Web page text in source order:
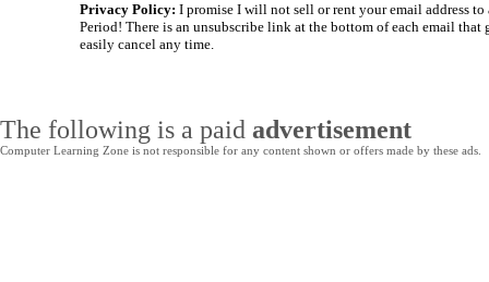
Privacy Policy: I promise I will not sell or rent your email address to
Period! There is an unsubscribe link at the bottom of each email that
easily cancel any time.
The following is a paid advertisement
Computer Learning Zone is not responsible for any content shown or offers made by these ads.